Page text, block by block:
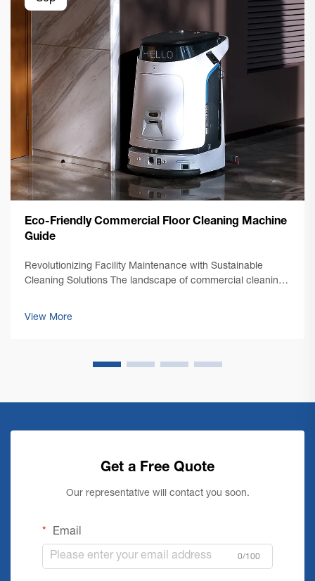
Eco-Friendly Commercial Floor Cleaning Machine
Guide
Revolutionizing Facility Maintenance with Sustainable
Cleaning Solutions The landscape of commercial cleaning
with sustainability taking center stage. Modern commercial
View More
Get a Free Quote
Our representative will contact you soon.
Email
0/100